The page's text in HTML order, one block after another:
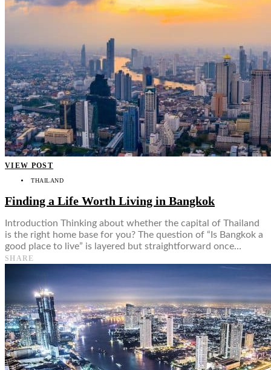
VIEW POST
THAILAND
Finding a Life Worth Living in Bangkok
Introduction Thinking about whether the capital of Thailand
is the right home base for you? The question of “Is Bangkok a
good place to live” is layered but straightforward once…
SHARE